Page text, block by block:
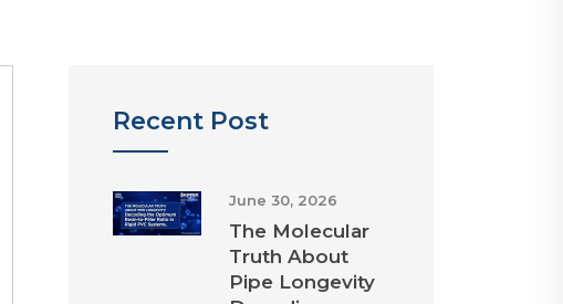
Recent Post
June 30, 2026
The Molecular
Truth About
Pipe Longevity